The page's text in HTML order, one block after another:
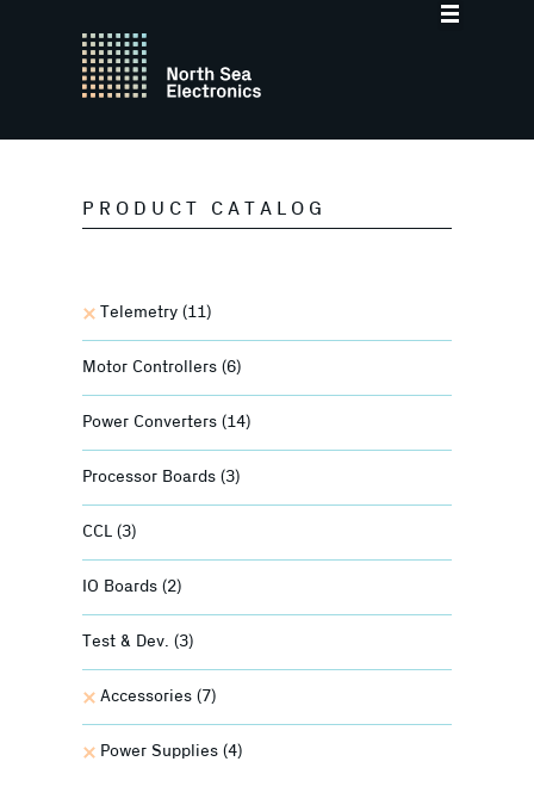
PRODUCT CATALOG
Telemetry (11)
Motor Controllers (6)
Power Converters (14)
Processor Boards (3)
CCL (3)
IO Boards (2)
Test & Dev. (3)
Accessories (7)
Power Supplies (4)